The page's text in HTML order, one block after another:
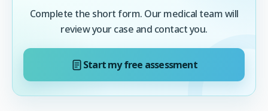
Complete the short form. Our medical team will
review your case and contact you.
Start my free assessment